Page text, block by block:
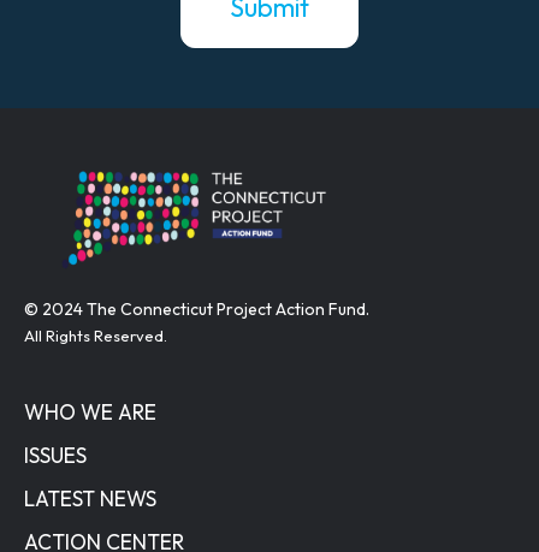
© 2024 The Connecticut Project Action Fund.
All Rights Reserved.
WHO WE ARE
ISSUES
LATEST NEWS
ACTION CENTER